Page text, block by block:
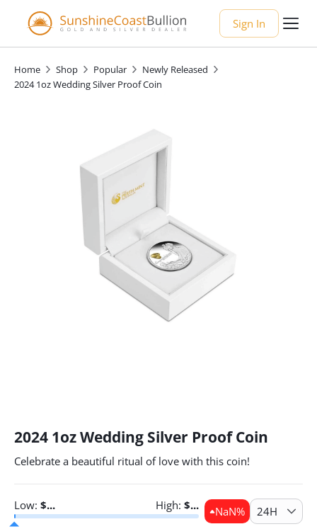
Sign In
Home Shop Popular
Newly Released
2024 1oz Wedding Silver Proof Coin
2024 1oz Wedding Silver Proof Coin
Celebrate a beautiful ritual of love with this coin!
Low: $... High: $... NaN% 24H